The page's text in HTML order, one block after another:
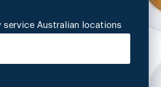
service Australian locations